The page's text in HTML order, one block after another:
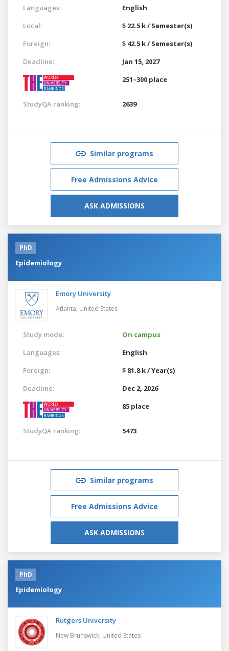
Languages:
English
Local:
$ 22.5 k / Semester(s)
Foreign:
$ 42.5 k / Semester(s)
Deadline:
Jan 15, 2027
251–300 place
StudyQA ranking: 2639
Similar programs
Free Admissions Advice
ASK ADMISSIONS
PhD
Epidemiology
Emory University
Atlanta, United States
Study mode:
On campus
Languages:
English
Foreign:
$ 81.8 k / Year(s)
Deadline:
Dec 2, 2026
85 place
StudyQA ranking: 5473
Similar programs
Free Admissions Advice
ASK ADMISSIONS
PhD
Epidemiology
Rutgers University
New Brunswick, United States